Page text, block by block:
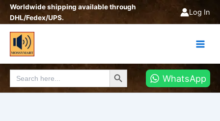
SkipWorldwide shipping available through
DHL/Fedex/UPS.
Log In
Search
for:
Search Button
WhatsApp